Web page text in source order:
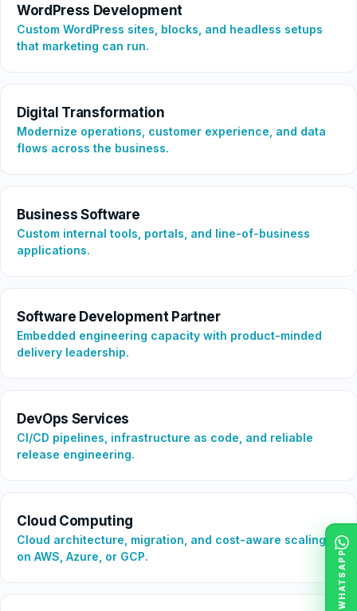
WordPress Development
Custom WordPress sites, blocks, and headless setups
that marketing can run.
Digital Transformation
Modernize operations, customer experience, and data
flows across the business.
Business Software
Custom internal tools, portals, and line-of-business
applications.
Software Development Partner
Embedded engineering capacity with product-minded
delivery leadership.
DevOps Services
CI/CD pipelines, infrastructure as code, and reliable
release engineering.
Cloud Computing
Cloud architecture, migration, and cost-aware scaling
on AWS, Azure, or GCP.
WHATSAPP